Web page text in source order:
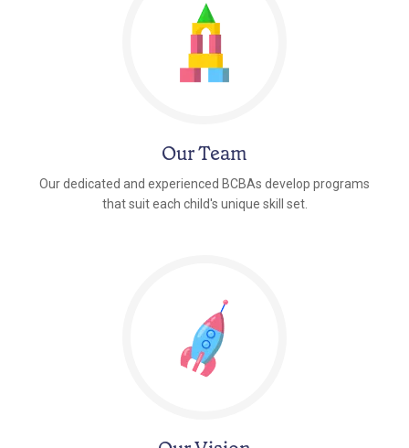
Our Team
Our dedicated and experienced BCBAs develop programs
that suit each child's unique skill set.